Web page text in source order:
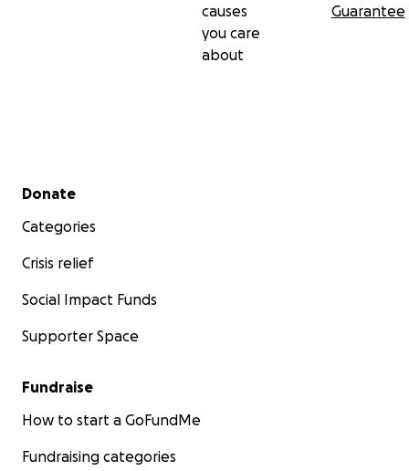
causes
you care
about
Guarantee
Secondary menu
Donate
Categories
Crisis relief
Social Impact Funds
Supporter Space
Fundraise
How to start a GoFundMe
Fundraising categories